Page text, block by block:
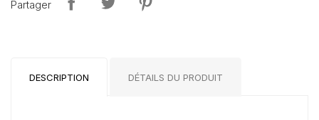
Partager
DESCRIPTION DÉTAILS DU PRODUIT